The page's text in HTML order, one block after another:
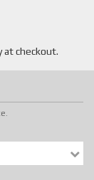
at checkout.